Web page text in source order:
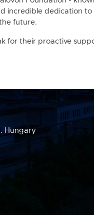
incredible dedication
future.
for their proactive
Hungary